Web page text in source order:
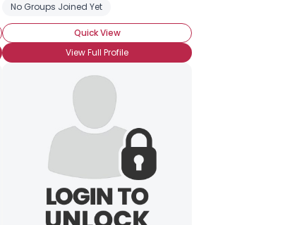
No Groups Joined Yet
Quick View
View Full Profile